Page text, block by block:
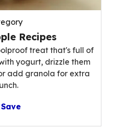
Recipes
treat that's full of
yogurt, drizzle them
add granola for extra
Save